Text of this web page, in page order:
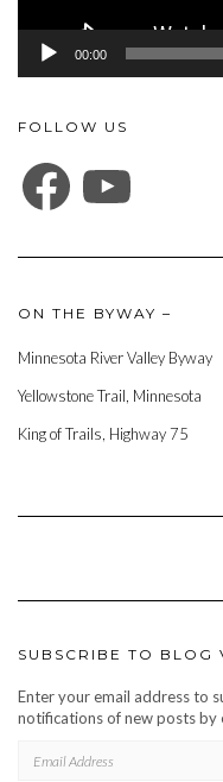
00:00
FOLLOW US
FACEBOOK
ON THE BYWAY –
Minnesota River Valley Byway
Yellowstone Trail, Minnesota
King of Trails, Highway 75
SUBSCRIBE TO BLOG
Enter your email address to
notifications of new posts by
ADDRESS